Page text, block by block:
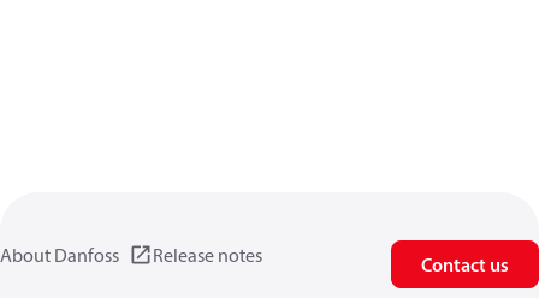
About Danfoss Release notes Contact us